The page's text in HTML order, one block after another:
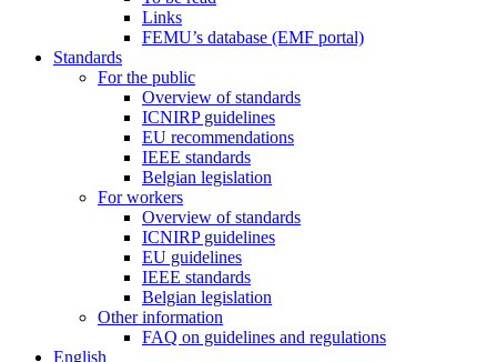
Links
FEMU’s database (EMF portal)
Standards
For the public
Overview of standards
ICNIRP guidelines
EU recommendations
IEEE standards
Belgian legislation
For workers
Overview of standards
ICNIRP guidelines
EU guidelines
IEEE standards
Belgian legislation
Other information
FAQ on guidelines and regulations
English